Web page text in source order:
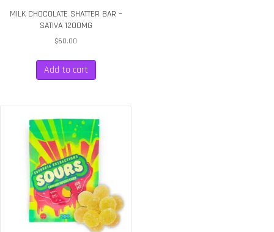
MILK CHOCOLATE SHATTER BAR –
SATIVA 1200MG
$60.00
Add to cart